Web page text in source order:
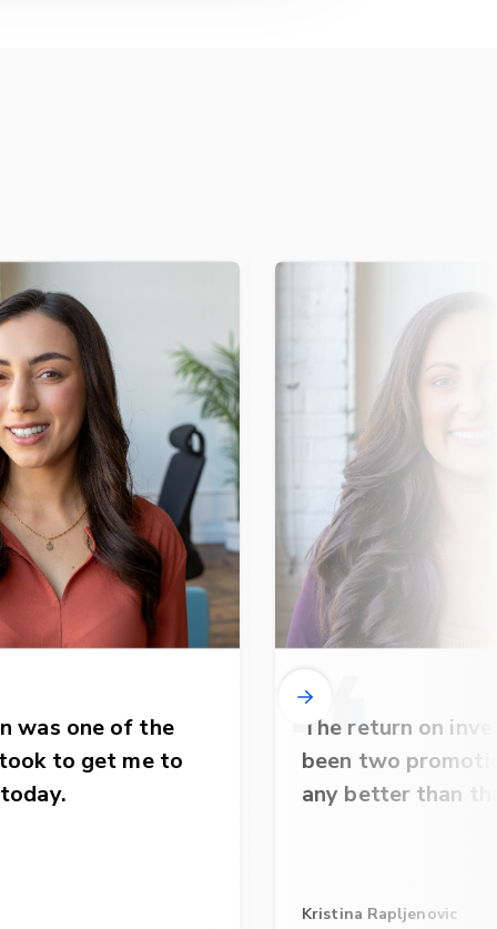
was one of the
to get me to
The return on
been two
any better than
Kristina Rapljenovic